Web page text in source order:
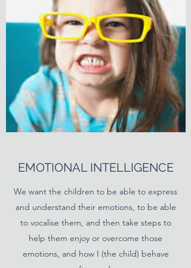
EMOTIONAL INTELLIGENCE
We want the children to be able to express
and understand their emotions, to be able
to vocalise them, and then take steps to
help them enjoy or overcome those
emotions, and how I (the child) behave